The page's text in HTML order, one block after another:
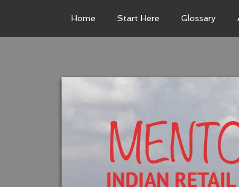
Home Start Here Glossary